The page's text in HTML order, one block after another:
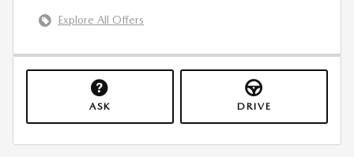
Explore All Offers
ASK DRIVE